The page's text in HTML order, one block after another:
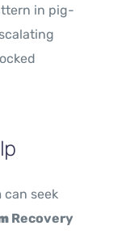
in pig-
can seek
Recovery